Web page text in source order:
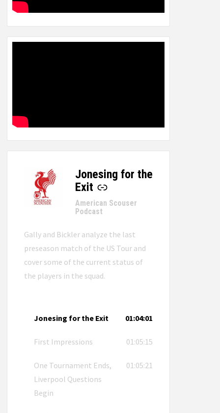
Jonesing for the
Exit
-
American Scouser
Podcast
Gally and Bickler analyze the last
preseason match of the US Tour and
cover some of the current status of
the players in the squad.
Jonesing for the Exit 01:04:01
First Impressions 01:05:15
One Tournament Ends,
Liverpool Questions
Begin
01:05:21